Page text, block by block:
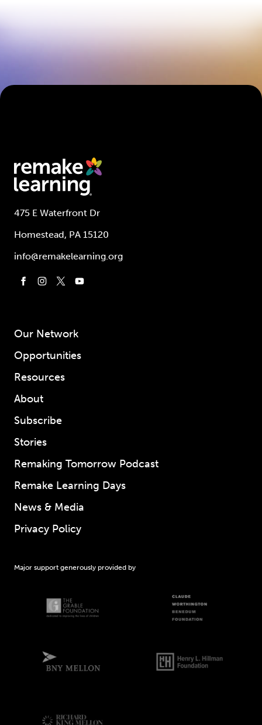
475 E Waterfront Dr
Homestead, PA 15120
info@remakelearning.org
Our Network
Opportunities
Resources
About
Subscribe
Stories
Remaking Tomorrow Podcast
Remake Learning Days
News & Media
Privacy Policy
Major support generously provided by